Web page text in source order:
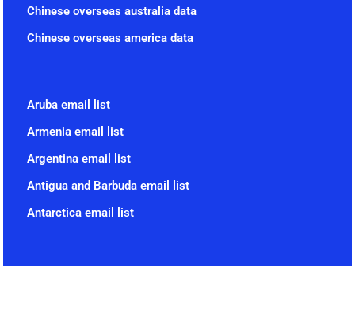
Chinese overseas america data
Chinese overseas australia data
Antarctica email list
Antigua and Barbuda email list
Argentina email list
Armenia email list
Aruba email list